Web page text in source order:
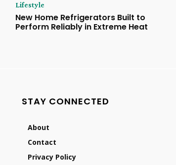
Lifestyle
New Home Refrigerators Built to
Perform Reliably in Extreme Heat
STAY CONNECTED
About
Contact
Privacy Policy